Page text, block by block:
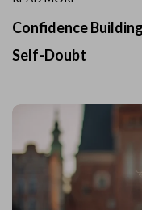
Confidence
Self-Doubt